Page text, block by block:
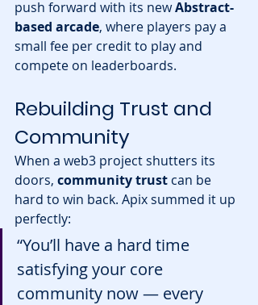
push forward with its new Abstract-
based arcade, where players pay a
small fee per credit to play and
compete on leaderboards.
Rebuilding Trust and
Community
When a web3 project shutters its
doors, community trust can be
hard to win back. Apix summed it up
perfectly:
“You’ll have a hard time
satisfying your core
community now — every